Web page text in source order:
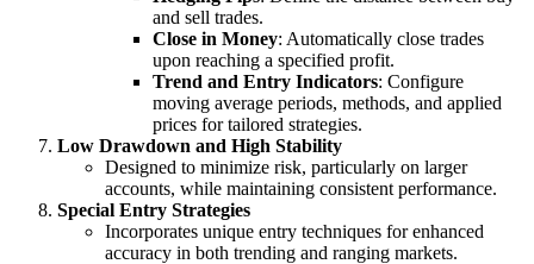
and sell trades.
Close in Money: Automatically close trades
upon reaching a specified profit.
Trend and Entry Indicators: Configure
moving average periods, methods, and applied
prices for tailored strategies.
Low Drawdown and High Stability
Designed to minimize risk, particularly on larger
accounts, while maintaining consistent performance.
Special Entry Strategies
Incorporates unique entry techniques for enhanced
accuracy in both trending and ranging markets.